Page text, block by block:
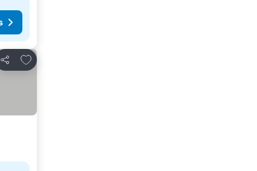
Share
Add to favorites